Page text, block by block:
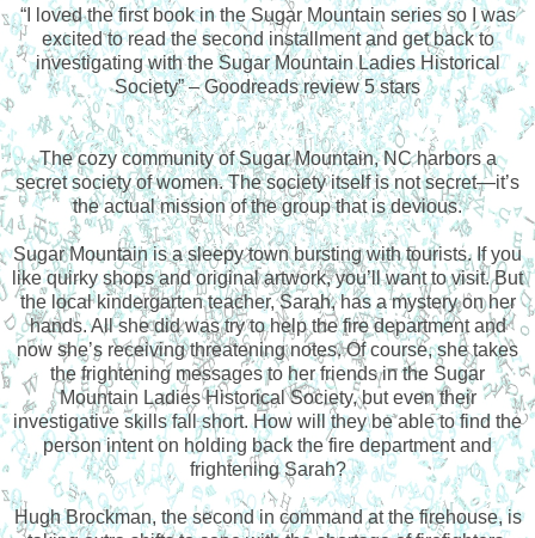
“I loved the first book in the Sugar Mountain series so I was
excited to read the second installment and get back to
investigating with the Sugar Mountain Ladies Historical
Society” – Goodreads review 5 stars
The cozy community of Sugar Mountain, NC harbors a
secret society of women. The society itself is not secret—it’s
the actual mission of the group that is devious.
Sugar Mountain is a sleepy town bursting with tourists. If you
like quirky shops and original artwork, you’ll want to visit. But
the local kindergarten teacher, Sarah, has a mystery on her
hands. All she did was try to help the fire department and
now she’s receiving threatening notes. Of course, she takes
the frightening messages to her friends in the Sugar
Mountain Ladies Historical Society, but even their
investigative skills fall short. How will they be able to find the
person intent on holding back the fire department and
frightening Sarah?
Hugh Brockman, the second in command at the firehouse, is